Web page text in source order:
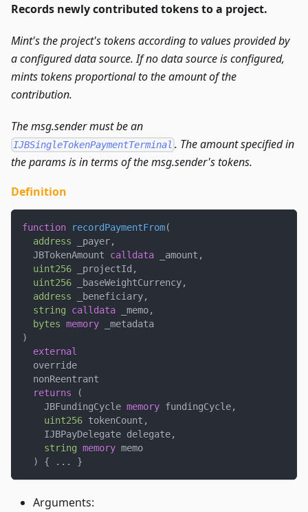
Records newly contributed tokens to a project.
Mint's the project's tokens according to values provided by
a configured data source. If no data source is configured,
mints tokens proportional to the amount of the
contribution.
The msg.sender must be an
IJBSingleTokenPaymentTerminal . The amount specified in
the params is in terms of the msg.sender's tokens.
Definition
function recordPaymentFrom(
address _payer,
  JBTokenAmount
calldata _amount ,
uint256 _projectId ,
uint256 _baseWeightCurrency,
address _beneficiary,
string
calldata _memo,
bytes memory _metadata
)
external
  override
  nonReentrant
returns
(
    JBFundingCycle
memory fundingCycle,
uint256 tokenCount ,
    IJBPayDelegate delegate
,
string memory memo
)
{ . . . }
Arguments: